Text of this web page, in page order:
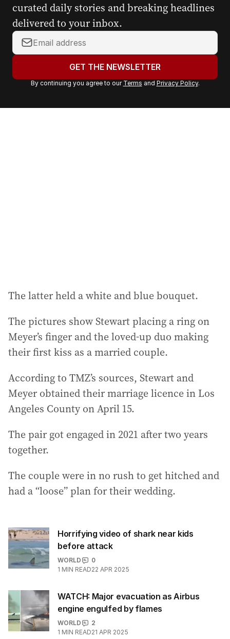
curated daily stories and breaking headlines
delivered to your inbox.
Y
o
r
a
GET THE NEWSLETTER
By continuing you agree to our Terms and Privacy Policy.
The latter held a white and blue bouquet.
The pictures show Stewart placing a ring on
Meyer’s finger and the loved-up duo making
their first kiss as a married couple.
According to TMZ’s sources, Stewart and
Meyer obtained their marriage licence in Los
Angeles County on April 15.
The pair got engaged in 2021 after two years
together.
The couple were in no rush to get hitched and
had a “loose” plan for their wedding.
Horrifying video of shark near kids
before attack
WORLD
0
1 MIN READ22 APR 2025
WATCH: Major evacuation as Airbus
engine engulfed by flames
WORLD
2
1 MIN READ21 APR 2025